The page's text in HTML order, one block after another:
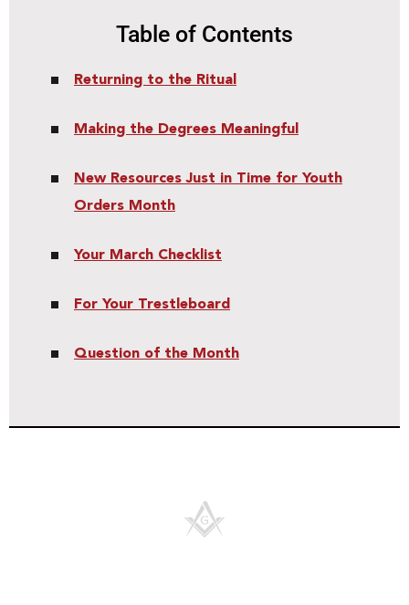
Table of Contents
Returning to the Ritual
Making the Degrees Meaningful
New Resources Just in Time for Youth
Orders Month
Your March Checklist
For Your Trestleboard
Question of the Month